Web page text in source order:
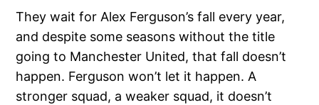
They wait for Alex Ferguson’s fall every year,
and despite some seasons without the title
going to Manchester United, that fall doesn’t
happen. Ferguson won’t let it happen. A
stronger squad, a weaker squad, it doesn’t